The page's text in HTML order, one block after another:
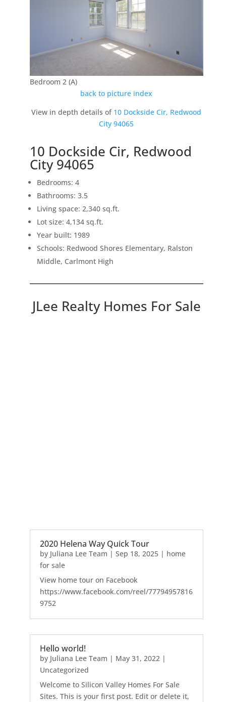
Bedroom 2 (A)
back to picture index
View in depth details of 10 Dockside Cir, Redwood
City 94065
10 Dockside Cir, Redwood
City 94065
Bedrooms: 4
Bathrooms: 3.5
Living space: 2,340 sq.ft.
Lot size: 4,134 sq.ft.
Year built: 1989
Schools: Redwood Shores Elementary, Ralston
Middle, Carlmont High
JLee Realty Homes For Sale
2020 Helena Way Quick Tour
by Juliana Lee Team | Sep 18, 2025| home
for sale
View home tour on Facebook
https://www.facebook.com/reel/77794957816
9752
Hello world!
by Juliana Lee Team | May 31, 2022|
Uncategorized
Welcome to Silicon Valley Homes For Sale
Sites. This is your first post. Edit or delete it,